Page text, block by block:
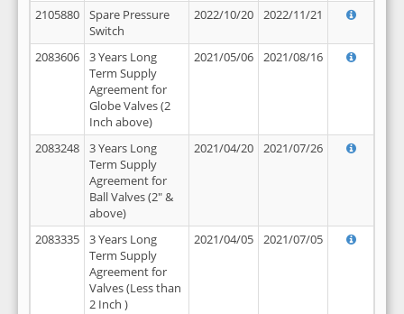
2105880
Spare Pressure
Switch
2022/10/20 2022/11/21
2083606
3 Years Long
Term Supply
Agreement for
Globe Valves (2
Inch above)
2021/05/06 2021/08/16
2083248
3 Years Long
Term Supply
Agreement for
Ball Valves (2" &
above)
2021/04/20 2021/07/26
2083335
3 Years Long
Term Supply
Agreement for
Valves (Less than
2 Inch )
2021/04/05 2021/07/05